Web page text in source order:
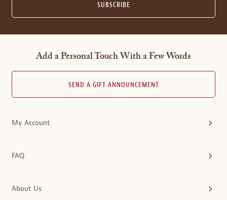
SUBSCRIBE
Add a Personal Touch With a Few Words
SEND A GIFT ANNOUNCEMENT
My Account
FAQ
About Us